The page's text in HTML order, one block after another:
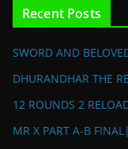
Recent Posts
SWORD AND
DHURANDHAR THE
12 ROUNDS 2
MR X PART A-B